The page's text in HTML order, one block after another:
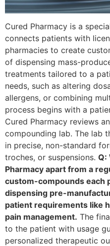
Cured Pharmacy is a
connects patients with
pharmacies to create
of dispensing mass-
treatments tailored to a
needs, such as altering
allergens, or combining
process begins with a
Cured Pharmacy reviews
compounding lab. The lab
in precise, non-standard
troches, or suspensions. Q:
Pharmacy apart from a
custom-compounds each
dispensing pre-
patient requirements like
pain management. The
to the patient with usage
personalized therapeutic